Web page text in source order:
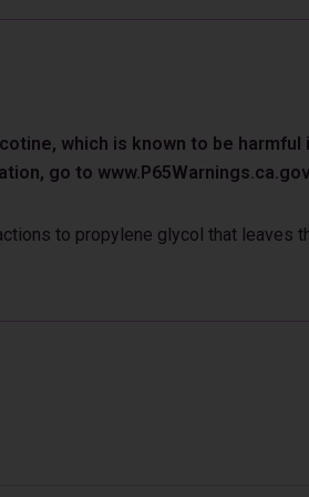
which is known to be
go to
to propylene glycol that leaves